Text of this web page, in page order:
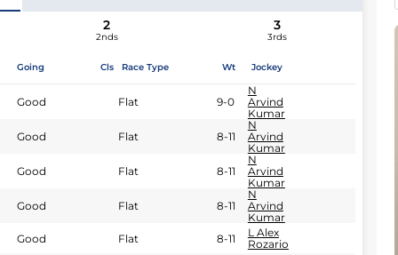
2
2nds
3
3rds
Going Cls Race Type Wt Jockey
Good Flat 9-0
N
Arvind
Kumar
Good
Flat 8-11
N
Arvind
Kumar
Good
Flat 8-11
N
Arvind
Kumar
Good
Flat 8-11
N
Arvind
Kumar
Good
Flat 8-11
L Alex
Rozario